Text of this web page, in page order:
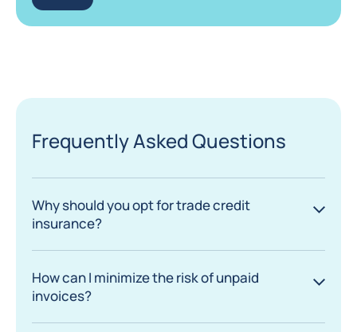
Frequently Asked Questions
Why should you opt for trade credit
insurance?
How can I minimize the risk of unpaid
invoices?